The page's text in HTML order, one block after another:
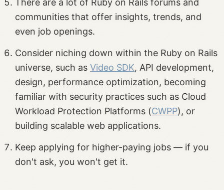
There are a lot of Ruby on Rails forums and
communities that offer insights, trends, and
even job openings.
Consider niching down within the Ruby on Rails
universe, such as Video SDK, API development,
design, performance optimization, becoming
familiar with security practices such as Cloud
Workload Protection Platforms (CWPP), or
building scalable web applications.
Keep applying for higher-paying jobs — if you
don't ask, you won't get it.